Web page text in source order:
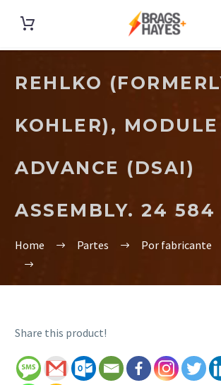
REHLKO
KOHLER),
ADVANCE (DSAI)
ASSEMBLY. 24 584
Home Partes Por fabricante
Share this product!